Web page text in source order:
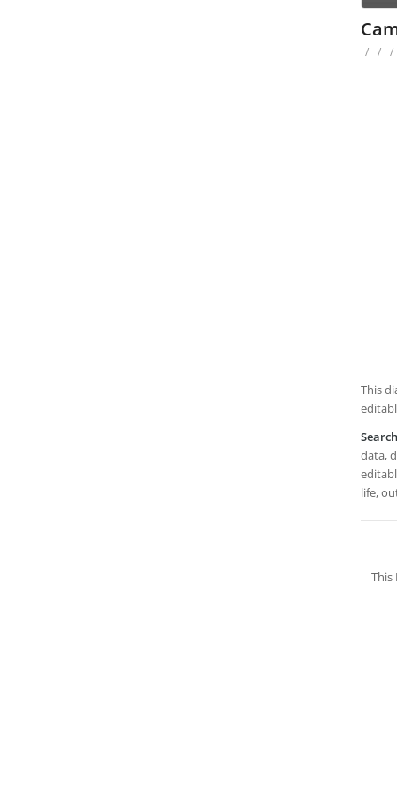
/ / /
This
data,
life,
This